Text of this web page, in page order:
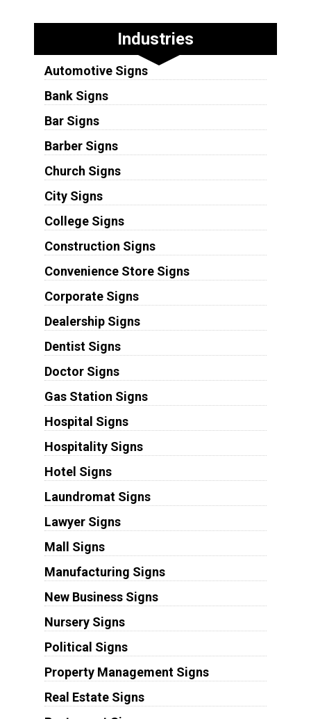
Industries
Automotive Signs
Bank Signs
Bar Signs
Barber Signs
Church Signs
City Signs
College Signs
Construction Signs
Convenience Store Signs
Corporate Signs
Dealership Signs
Dentist Signs
Doctor Signs
Gas Station Signs
Hospital Signs
Hospitality Signs
Hotel Signs
Laundromat Signs
Lawyer Signs
Mall Signs
Manufacturing Signs
New Business Signs
Nursery Signs
Political Signs
Property Management Signs
Real Estate Signs